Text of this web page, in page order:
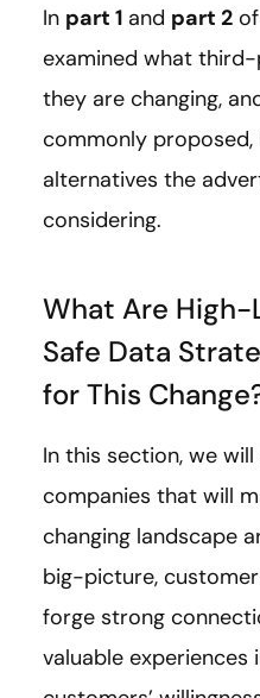
In part 1 and part 2
examined what
they are changing,
commonly
alternatives the
considering.
What Are
Safe Data
for This
In this section, we
companies that will
changing landscape
big-picture,
forge strong
valuable experiences